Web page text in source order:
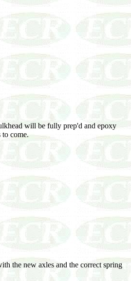
will be fully prep'd and epoxy
come.
the new axles and the correct spring